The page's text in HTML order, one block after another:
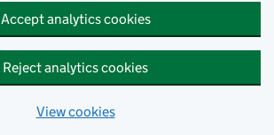
Accept analytics cookies
Reject analytics cookies
View cookies